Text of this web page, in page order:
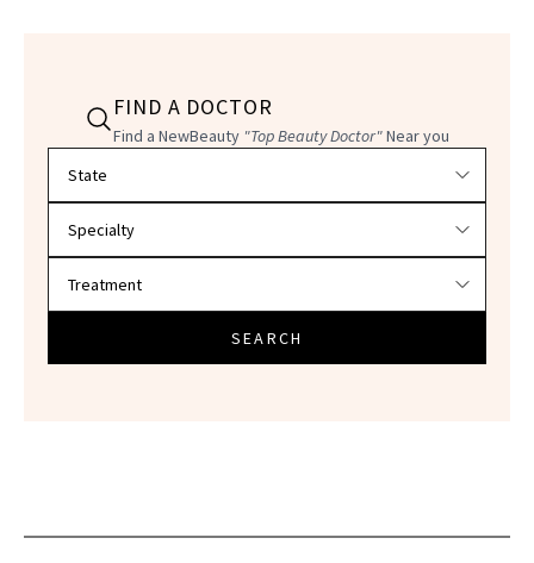
FIND A DOCTOR
Find a NewBeauty "Top Beauty Doctor"Near you
SEARCH